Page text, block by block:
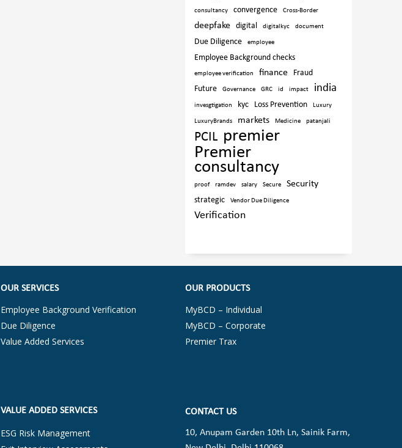
consultancy convergence Cross-Border
deepfake digital digitalkyc document
Due Diligence employee
Employee Background checks
employee verification finance
Fraud
Future
Governance GRC id impact india
invesgtigation kyc Loss Prevention Luxury
LuxuryBrands markets Medicine patanjali
PCIL premier
Premier
consultancy
proof ramdev salary Secure Security
strategic Vendor Due Diligence
Verification
OUR SERVICES
Employee Background Verification
Due Diligence
Value Added Services
OUR PRODUCTS
MyBCD – Individual
MyBCD – Corporate
Premier Trax
VALUE ADDED SERVICES
ESG Risk Management
CONTACT US
10, Anupam Garden 10th Ln, Sainik Farm,